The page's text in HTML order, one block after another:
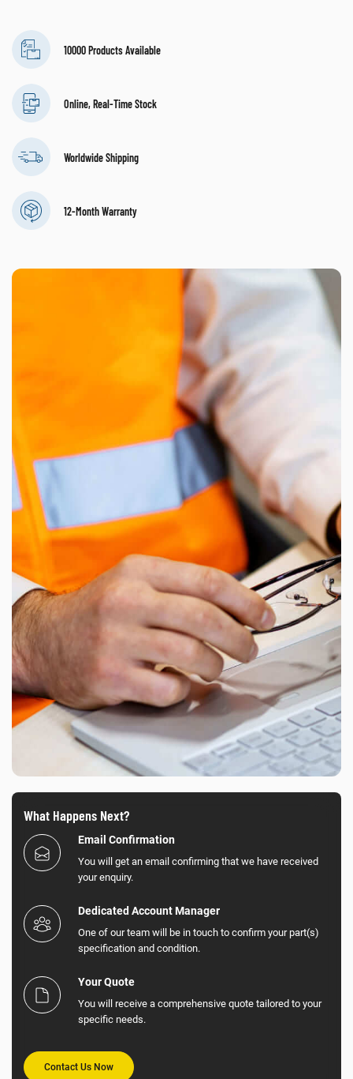
10000 Products Available
Online, Real-Time Stock
Worldwide Shipping
12-Month Warranty
What Happens Next?
Email Confirmation
You will get an email confirming that we have received
your enquiry.
Dedicated Account Manager
One of our team will be in touch to confirm your part(s)
specification and condition.
Your Quote
You will receive a comprehensive quote tailored to your
specific needs.
Contact Us Now